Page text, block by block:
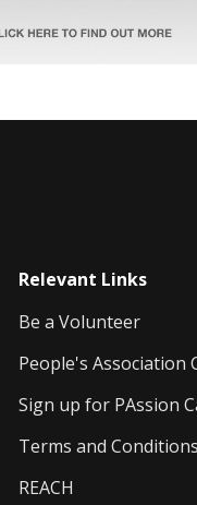
Relevant Links
Be a Volunteer
People's Association
Sign up for PAssion
Terms and Conditions
REACH